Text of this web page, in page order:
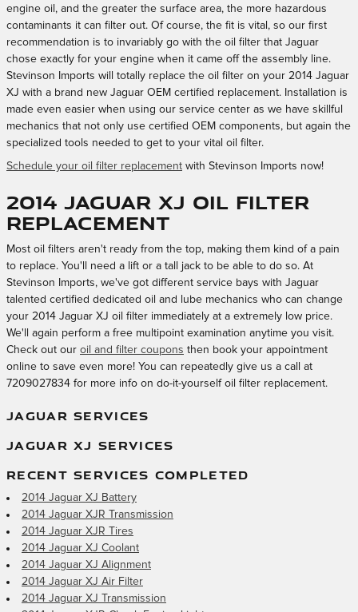
engine oil, and the greater the surface area, the more hazardous
contaminants it can filter out. Of course, the fit is vital, so our first
recommendation is to invariably go with the oil filter that Jaguar
chose exactly for your engine when it came off the assembly line.
Stevinson Imports will totally replace the oil filter on your 2014 Jaguar
XJ with a brand new Jaguar OEM certified replacement. Installation is
made even easier when using our service center as we have skillful
mechanics that not only use certified OEM components, but again the
specialized tools needed to get to your vital oil filter.
Schedule your oil filter replacement with Stevinson Imports now!
2014 Jaguar XJ Oil Filter
Replacement
Most oil filters aren't ready from the top, making them kind of a pain
to replace. You'll need a lift or a tall jack to be able to do so. At
Stevinson Imports, we've got different service bays with Jaguar
talented certified dedicated oil and lube mechanics who can change
your 2014 Jaguar XJ oil filter immediately at a extremely low price.
We'll again perform a free multipoint examination anytime you visit.
Check out our oil and filter coupons then book your appointment
online to save even more! You can repeatedly give us a call at
7209027834 for more info on do-it-yourself oil filter replacement.
JAGUAR SERVICES
JAGUAR XJ SERVICES
RECENT SERVICES COMPLETED
2014 Jaguar XJ Battery
2014 Jaguar XJR Transmission
2014 Jaguar XJR Tires
2014 Jaguar XJ Coolant
2014 Jaguar XJ Alignment
2014 Jaguar XJ Air Filter
2014 Jaguar XJ Transmission